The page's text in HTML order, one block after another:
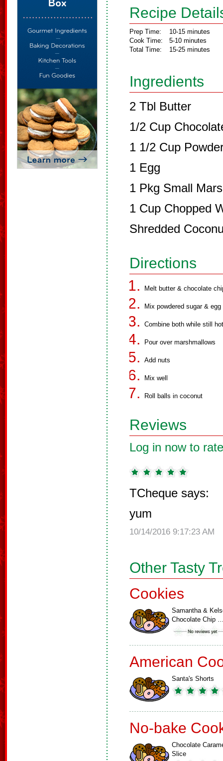
Recipe
Prep Time:
Cook Time:
Total Time:
10-15 minutes
5-10 minutes
15-25 minutes
Ingredients
2 Tbl Butter
1/2 Cup
1 1/2 Cup
1 Egg
1 Pkg Small
1 Cup Chopped
Shredded
Directions
Melt butter & chocolate
Mix powdered sugar & egg
Combine both while still hot
Pour over marshmallows
Add nuts
Mix well
Roll balls in coconut
Reviews
Log in now to
TCheque says:
yum
10/14/2016 9:17:23 AM
Other Tasty
Cookies
Samantha &
Chocolate Chip
American
Santa's Shorts
No-bake
Chocolate
Slice